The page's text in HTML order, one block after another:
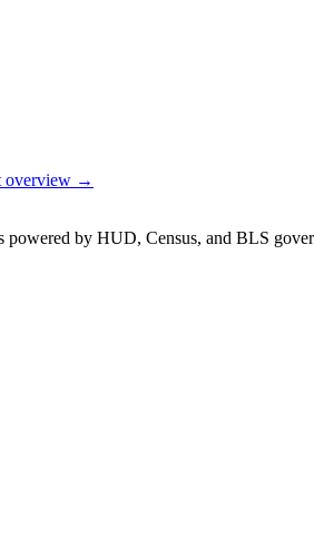
overview →
powered by HUD, Census, and BLS